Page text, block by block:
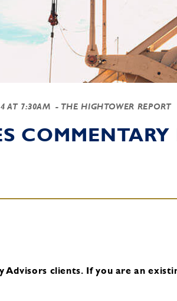
AT 7:30AM - THE HIGHTOWER REPORT
COMMENTARY
Advisors clients. If you are an